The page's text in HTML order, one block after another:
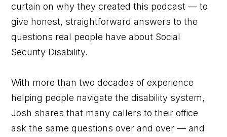
curtain on why they created this podcast — to
give honest, straightforward answers to the
questions real people have about Social
Security Disability.
With more than two decades of experience
helping people navigate the disability system,
Josh shares that many callers to their office
ask the same questions over and over — and